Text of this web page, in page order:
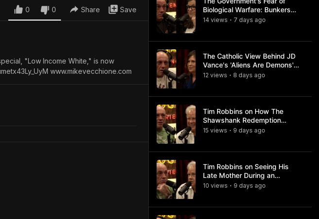
0 0 Share Save
"Low Income White," is now
www.mikevecchione.com
Biological Warfare: Bunkers
and Civil Unrest
14 views • 7 days ago
The Catholic View Behind JD
Vance's 'Aliens Are Demons'
Comments
12 views • 8 days ago
Tim Robbins on How The
Shawshank Redemption
Became a Classic
15 views • 9 days ago
Tim Robbins on Seeing His
Late Mother During an
Ayahuasca Experience
10 views • 9 days ago